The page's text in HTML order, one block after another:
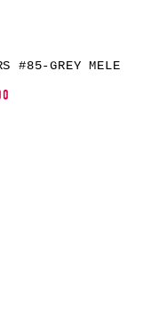
#85-GREY MELE